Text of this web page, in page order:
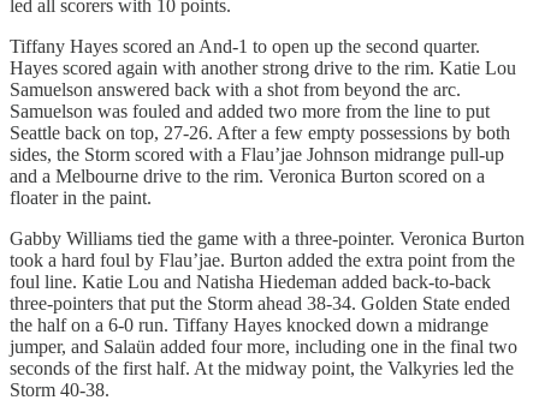
led all scorers with 10 points.
Tiffany Hayes scored an And-1 to open up the second quarter.
Hayes scored again with another strong drive to the rim. Katie Lou
Samuelson answered back with a shot from beyond the arc.
Samuelson was fouled and added two more from the line to put
Seattle back on top, 27-26. After a few empty possessions by both
sides, the Storm scored with a Flau’jae Johnson midrange pull-up
and a Melbourne drive to the rim. Veronica Burton scored on a
floater in the paint.
Gabby Williams tied the game with a three-pointer. Veronica Burton
took a hard foul by Flau’jae. Burton added the extra point from the
foul line. Katie Lou and Natisha Hiedeman added back-to-back
three-pointers that put the Storm ahead 38-34. Golden State ended
the half on a 6-0 run. Tiffany Hayes knocked down a midrange
jumper, and Salaün added four more, including one in the final two
seconds of the first half. At the midway point, the Valkyries led the
Storm 40-38.